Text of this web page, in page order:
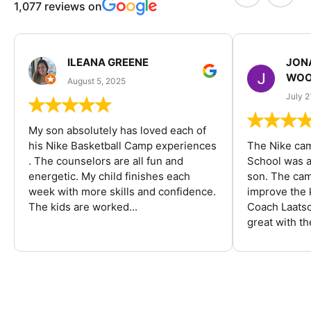
1,077 reviews on
ILEANA GREENE
August 5, 2025
My son absolutely has loved each of
his Nike Basketball Camp experiences
. The counselors are all fun and
energetic. My child finishes each
week with more skills and confidence.
The kids are worked...
July
The Nike
School was
son. The
improve the
Coach
great with